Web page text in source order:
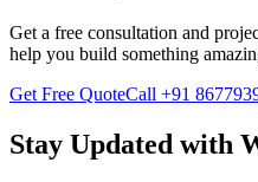
Get a free consultation and
help you build something
Get Free QuoteCall +91
Stay Updated with